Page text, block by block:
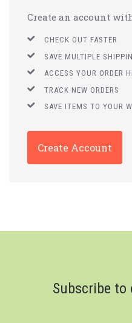
Create an account
CHECK OUT FASTER
SAVE MULTIPLE
ACCESS YOUR ORDER
TRACK NEW ORDERS
SAVE ITEMS TO YOUR
Create Account
Subscribe to